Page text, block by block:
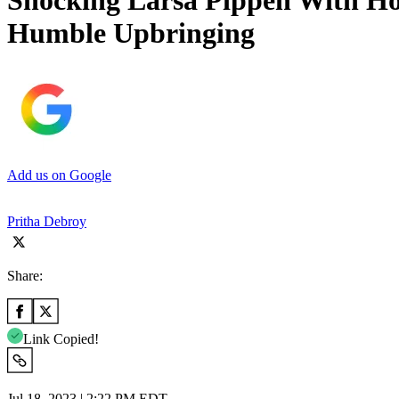
Humble Upbringing
Add us on Google
Pritha Debroy
Share:
Link Copied!